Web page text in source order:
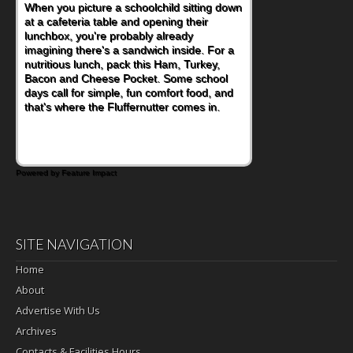
When you picture a schoolchild sitting down
at a cafeteria table and opening their
lunchbox, you're probably already
imagining there's a sandwich inside. For a
nutritious lunch, pack this Ham, Turkey,
Bacon and Cheese Pocket. Some school
days call for simple, fun comfort food, and
that's where the Fluffernutter comes in.
Powered by Feature Impact
SITE NAVIGATION
Home
About
Advertise With Us
Archives